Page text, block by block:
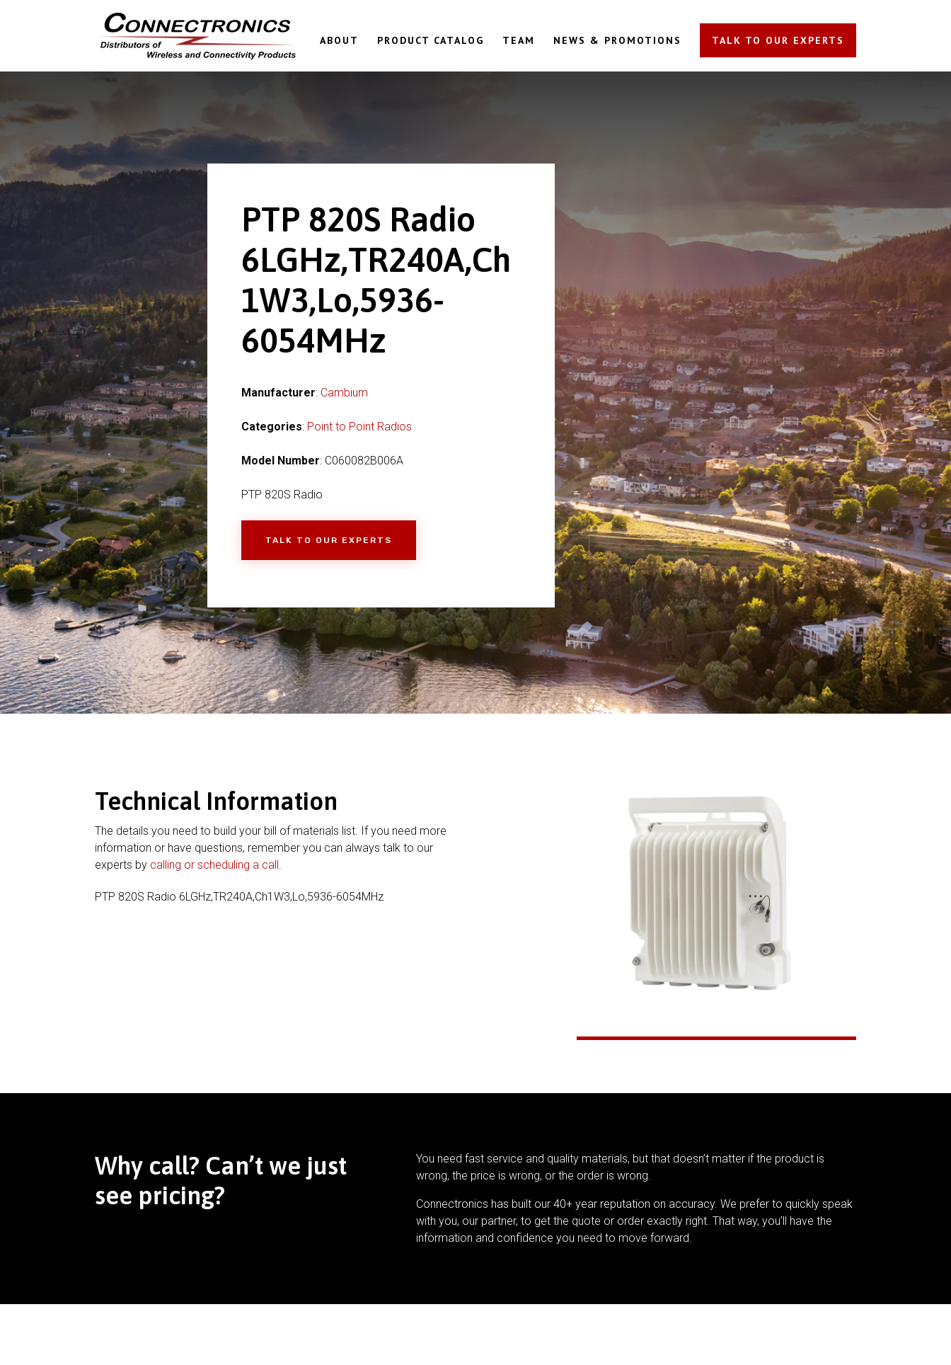
ABOUT PRODUCT CATALOG TEAM NEWS & PROMOTIONS TALK TO OUR EXPERTS
PTP 820S Radio
6LGHz,TR240A,Ch
1W3,Lo,5936-
6054MHz
Manufacturer: Cambium
Categories: Point to Point Radios
Model Number: C060082B006A
PTP 820S Radio
TALK TO OUR EXPERTS
Technical Information
The details you need to build your bill of materials list. If you need more
information or have questions, remember you can always talk to our
experts by calling or scheduling a call
PTP 820S Radio 6LGHz,TR240A,Ch1W3,Lo,5936-6054MHz
Why call? Can’t we just
see pricing?
You need fast service and quality materials, but that doesn’t matter if the product is
wrong, the price is wrong, or the order is wrong.
Connectronics has built our 40+ year reputation on accuracy. We prefer to quickly speak
with you, our partner, to get the quote or order exactly right. That way, you’ll have the
information and confidence you need to move forward.